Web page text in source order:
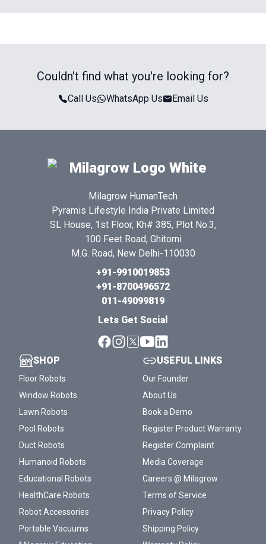
Couldn't find what you're looking for?
Call Us WhatsApp Us Email Us
Milagrow HumanTech
Pyramis Lifestyle India Private Limited
SL House, 1st Floor, Kh# 385, Plot No.3,
100 Feet Road, Ghitorni
M.G. Road, New Delhi-110030
+91-9910019853
+91-8700496572
011-49099819
Lets Get Social
SHOP
Floor Robots
Window Robots
Lawn Robots
Pool Robots
Duct Robots
Humanoid Robots
Educational Robots
HealthCare Robots
Robot Accessories
Portable Vacuums
USEFUL LINKS
Our Founder
About Us
Book a Demo
Register Product Warranty
Register Complaint
Media Coverage
Careers @ Milagrow
Terms of Service
Privacy Policy
Shipping Policy